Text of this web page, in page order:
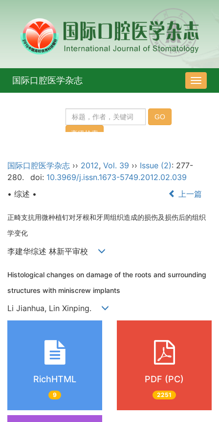
导
航
国际口腔医学杂志
国际口腔医学杂志 ›› 2012, Vol. 39 ›› Issue (2): 277-
280.
doi: 10.3969/j.issn.1673-5749.2012.02.039
• 综述 •
上一篇
正畸支抗用微种植钉对牙根和牙周组织造成的损伤及损伤后的组织
学变化
李建华综述 林新平审校
Histological changes on damage of the roots and surrounding
structures with miniscrew implants
Li Jianhua, Lin Xinping.
RichHTML
9
PDF (PC)
2251